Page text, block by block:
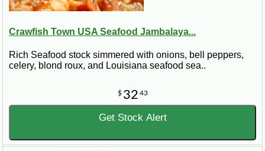
Crawfish Town USA Seafood Jambalaya...
Rich Seafood stock simmered with onions, bell peppers,
celery, blond roux, and Louisiana seafood sea..
$ 32 43
Get Stock Alert